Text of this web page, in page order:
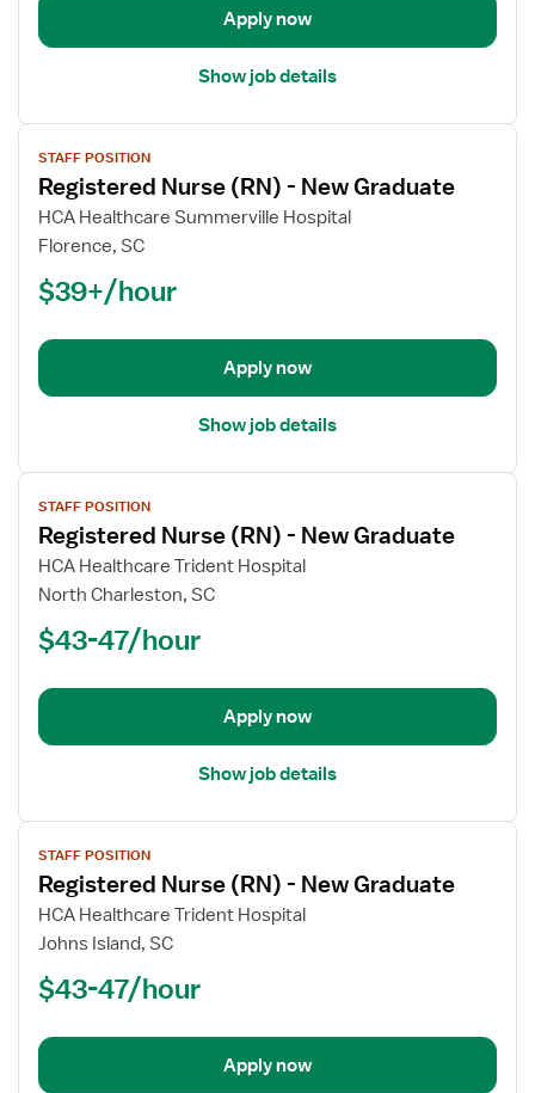
Apply now
Show job details
View
job
details
for
Registered
(RN)
New
STAFF POSITION
Registered Nurse (RN) - New Graduate
HCA Healthcare Summerville Hospital
Florence, SC
$39+/hour
Apply now
Show job details
View
job
details
for
Registered
(RN)
New
STAFF POSITION
Registered Nurse (RN) - New Graduate
HCA Healthcare Trident Hospital
North Charleston, SC
$43-47/hour
Apply now
Show job details
View
job
details
for
Registered
(RN)
New
STAFF POSITION
Registered Nurse (RN) - New Graduate
HCA Healthcare Trident Hospital
Johns Island, SC
$43-47/hour
Apply now